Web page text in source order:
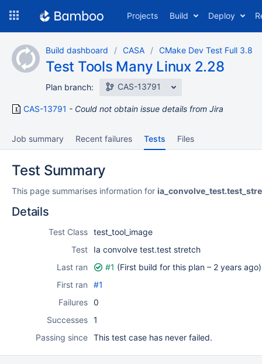
content
Projects Build Deploy
Build dashboard CASA CMake Dev Test Full 3.8
Test Tools Many Linux 2.28
Plan branch: CAS-13791
CAS-13791 Could not obtain issue details from Jira
Job summary Recent failures Tests Files
Test Summary
This page summarises information for
Details
Test Class test_tool_image
Test
Ia convolve test.test stretch
Last ran
#1 (First build for this plan – 2 years ago)
First ran
#1
Failures 0
Successes 1
Passing since This test case has never failed.